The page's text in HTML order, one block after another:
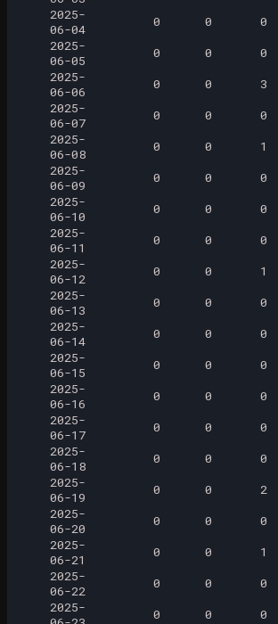
2025-
06-04
0 0 0
2025-
06-05
0 0 0
2025-
06-06
0 0 3
2025-
06-07
0 0 0
2025-
06-08
0 0 1
2025-
06-09
0 0 0
2025-
06-10
0 0 0
2025-
06-11
0 0 0
2025-
06-12
0 0 1
2025-
06-13
0 0 0
2025-
06-14
0 0 0
2025-
06-15
0 0 0
2025-
06-16
0 0 0
2025-
06-17
0 0 0
2025-
06-18
0 0 0
2025-
06-19
0 0 2
2025-
06-20
0 0 0
2025-
06-21
0 0 1
2025-
06-22
0 0 0
2025-
0 0 0